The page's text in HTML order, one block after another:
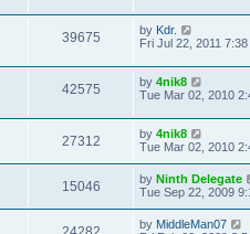
39675 by Kdr.
Fri Jul 22, 2011
42575 by 4nik8
Tue Mar 02, 2010
27312 by 4nik8
Tue Mar 02, 2010
15046 by Ninth Delegate
Tue Sep 22, 2009
by MiddleMan07